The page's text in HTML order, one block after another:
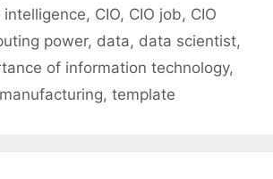
, CIO, CIO job, CIO
power, data, data scientist,
of information technology,
manufacturing, template